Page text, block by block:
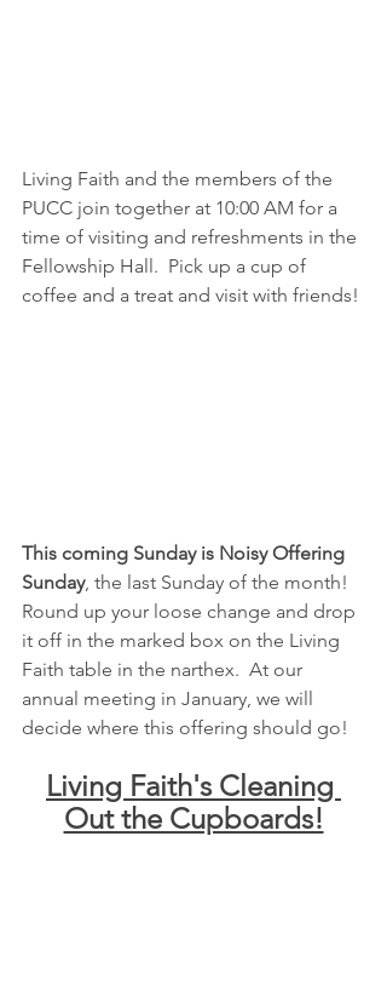
Living Faith and the members of the
PUCC join together at 10:00 AM for a
time of visiting and refreshments in the
Fellowship Hall.  Pick up a cup of
coffee and a treat and visit with friends!
This coming Sunday is Noisy Offering
Sunday, the last Sunday of the month!
Round up your loose change and drop
it off in the marked box on the Living
Faith table in the narthex.  At our
annual meeting in January, we will
decide where this offering should go!
Living Faith's Cleaning
Out the Cupboards!